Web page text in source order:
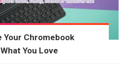
Your Chromebook
You Love